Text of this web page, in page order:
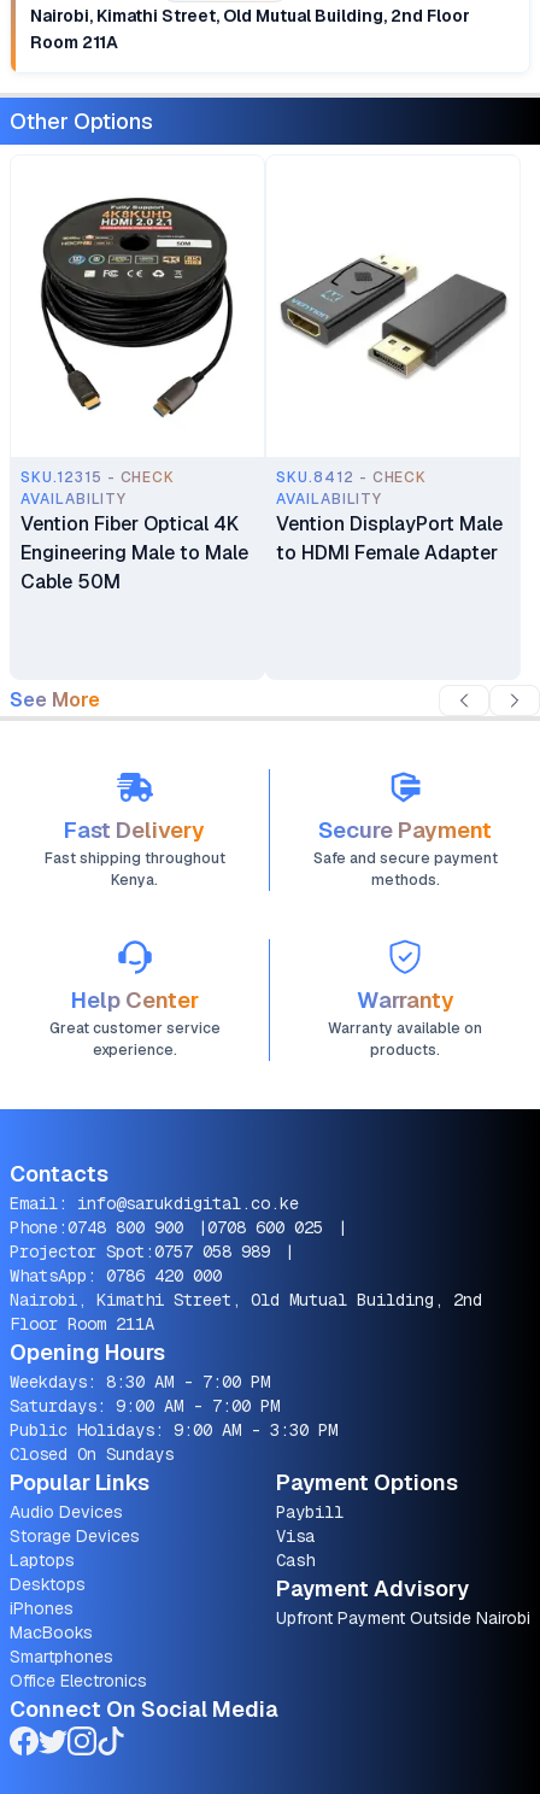
Nairobi, Kimathi Street, Old Mutual Building, 2nd Floor
Room 211A
Other Options
SKU.12315 - CHECK
AVAILABILITY
Vention Fiber Optical 4K
Engineering Male to Male
Cable 50M
SKU.8412 - CHECK
AVAILABILITY
Vention DisplayPort Male
to HDMI Female Adapter
See More
Fast Delivery
Fast shipping throughout
Kenya.
Secure Payment
Safe and secure payment
methods.
Help Center
Great customer service
experience.
Warranty
Warranty available on
products.
Contacts
Email: info@sarukdigital.co.ke
Phone:0748 800 900 |0708 600 025
|
Projector Spot:0757 058 989
|
WhatsApp: 0786 420 000
Nairobi, Kimathi Street, Old Mutual Building, 2nd
Floor Room 211A
Opening Hours
Weekdays: 8:30 AM - 7:00 PM
Saturdays: 9:00 AM - 7:00 PM
Public Holidays: 9:00 AM - 3:30 PM
Closed On Sundays
Popular Links
Audio Devices
Storage Devices
Laptops
Desktops
iPhones
MacBooks
Smartphones
Office Electronics
Payment Options
Paybill
Visa
Cash
Payment Advisory
Upfront Payment Outside Nairobi
Connect On Social Media